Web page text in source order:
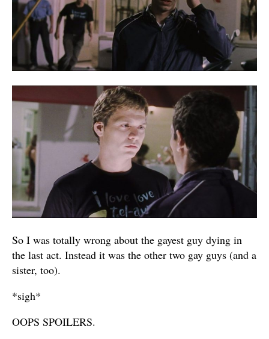
So I was totally wrong about the gayest guy dying in
the last act. Instead it was the other two gay guys (and a
sister, too).
*sigh*
OOPS SPOILERS.